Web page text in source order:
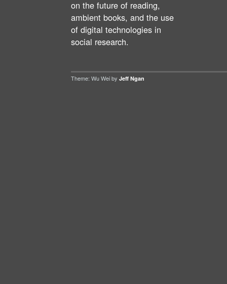
on the future of reading,
ambient books, and the use
of digital technologies in
social research.
Theme: Wu Wei by Jeff Ngan